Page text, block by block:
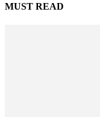
MUST READ